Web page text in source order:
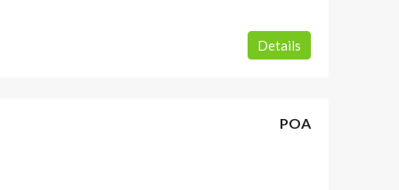
Details
POA